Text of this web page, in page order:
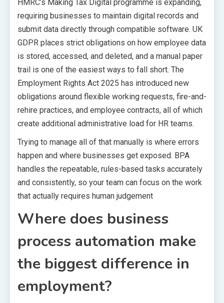
HMRC’s Making Tax Digital programme is expanding,
requiring businesses to maintain digital records and
submit data directly through compatible software. UK
GDPR places strict obligations on how employee data
is stored, accessed, and deleted, and a manual paper
trail is one of the easiest ways to fall short. The
Employment Rights Act 2025 has introduced new
obligations around flexible working requests, fire-and-
rehire practices, and employee contracts, all of which
create additional administrative load for HR teams.
Trying to manage all of that manually is where errors
happen and where businesses get exposed. BPA
handles the repeatable, rules-based tasks accurately
and consistently, so your team can focus on the work
that actually requires human judgement
Where does business
process automation make
the biggest difference in
employment?